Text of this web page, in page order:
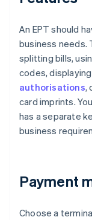
An EPT should
business needs.
splitting bills,
codes,
authorisations,
card imprints.
has a separate
business
Payment
Choose a